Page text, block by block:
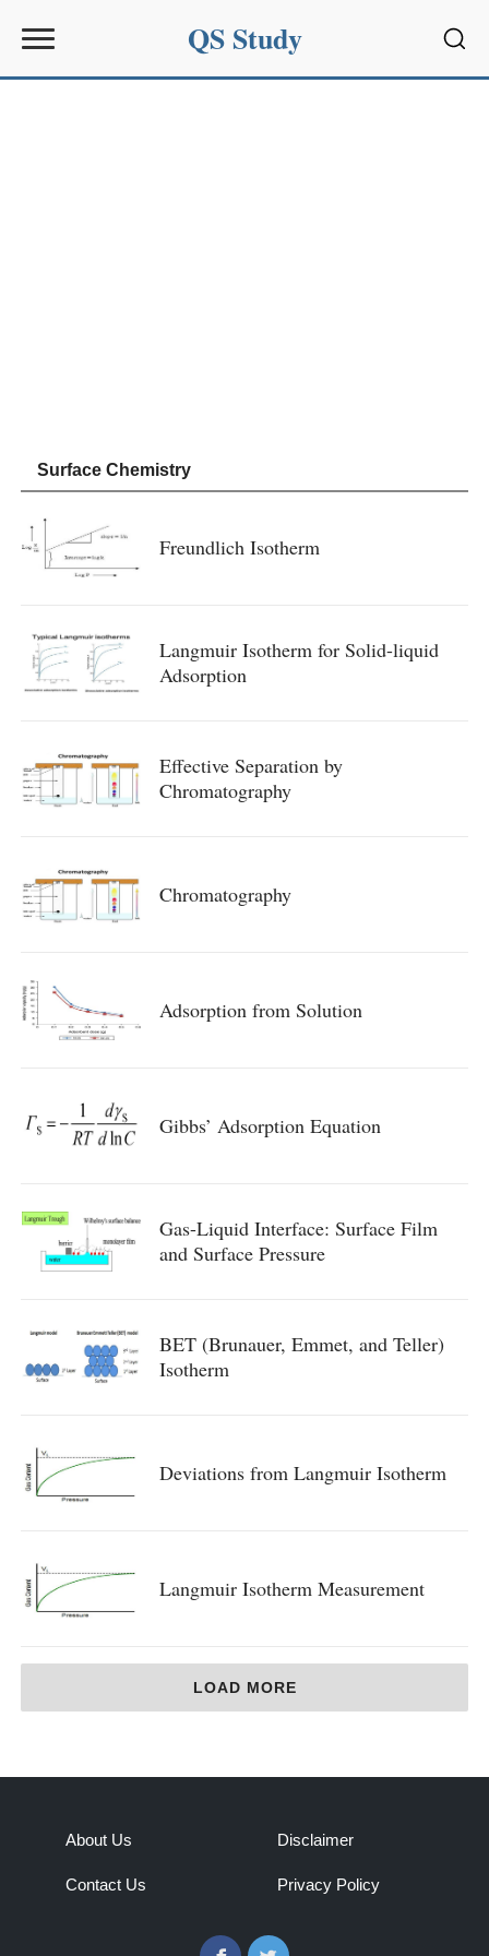
QS Study
Surface Chemistry
Freundlich Isotherm
Langmuir Isotherm for Solid-liquid
Adsorption
Effective Separation by
Chromatography
Chromatography
Adsorption from Solution
Gibbs’ Adsorption Equation
Gas-Liquid Interface: Surface Film
and Surface Pressure
BET (Brunauer, Emmet, and Teller)
Isotherm
Deviations from Langmuir Isotherm
Langmuir Isotherm Measurement
LOAD MORE
About Us
Contact Us
Disclaimer
Privacy Policy